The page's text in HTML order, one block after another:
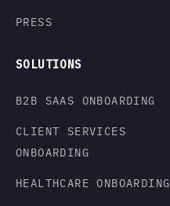
PRESS
SOLUTIONS
B2B SAAS ONBOARDING
CLIENT SERVICES
ONBOARDING
HEALTHCARE ONBOARDING